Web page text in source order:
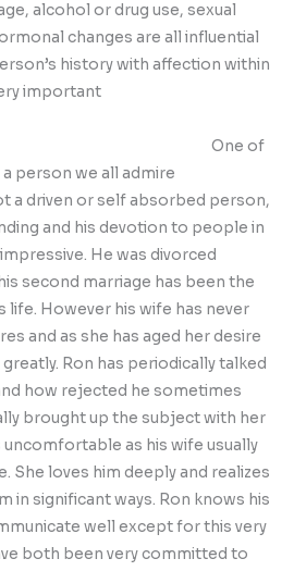
alcohol or drug use, sexual
changes are all influential
history with affection within
important
of
person we all admire
a driven or self absorbed person,
and his devotion to people in
He was divorced
second marriage has been the
life. However his wife has never
and as she has aged her desire
Ron has periodically talked
how rejected he sometimes
brought up the subject with her
as his wife usually
She loves him deeply and realizes
in significant ways. Ron knows his
well except for this very
both been very committed to